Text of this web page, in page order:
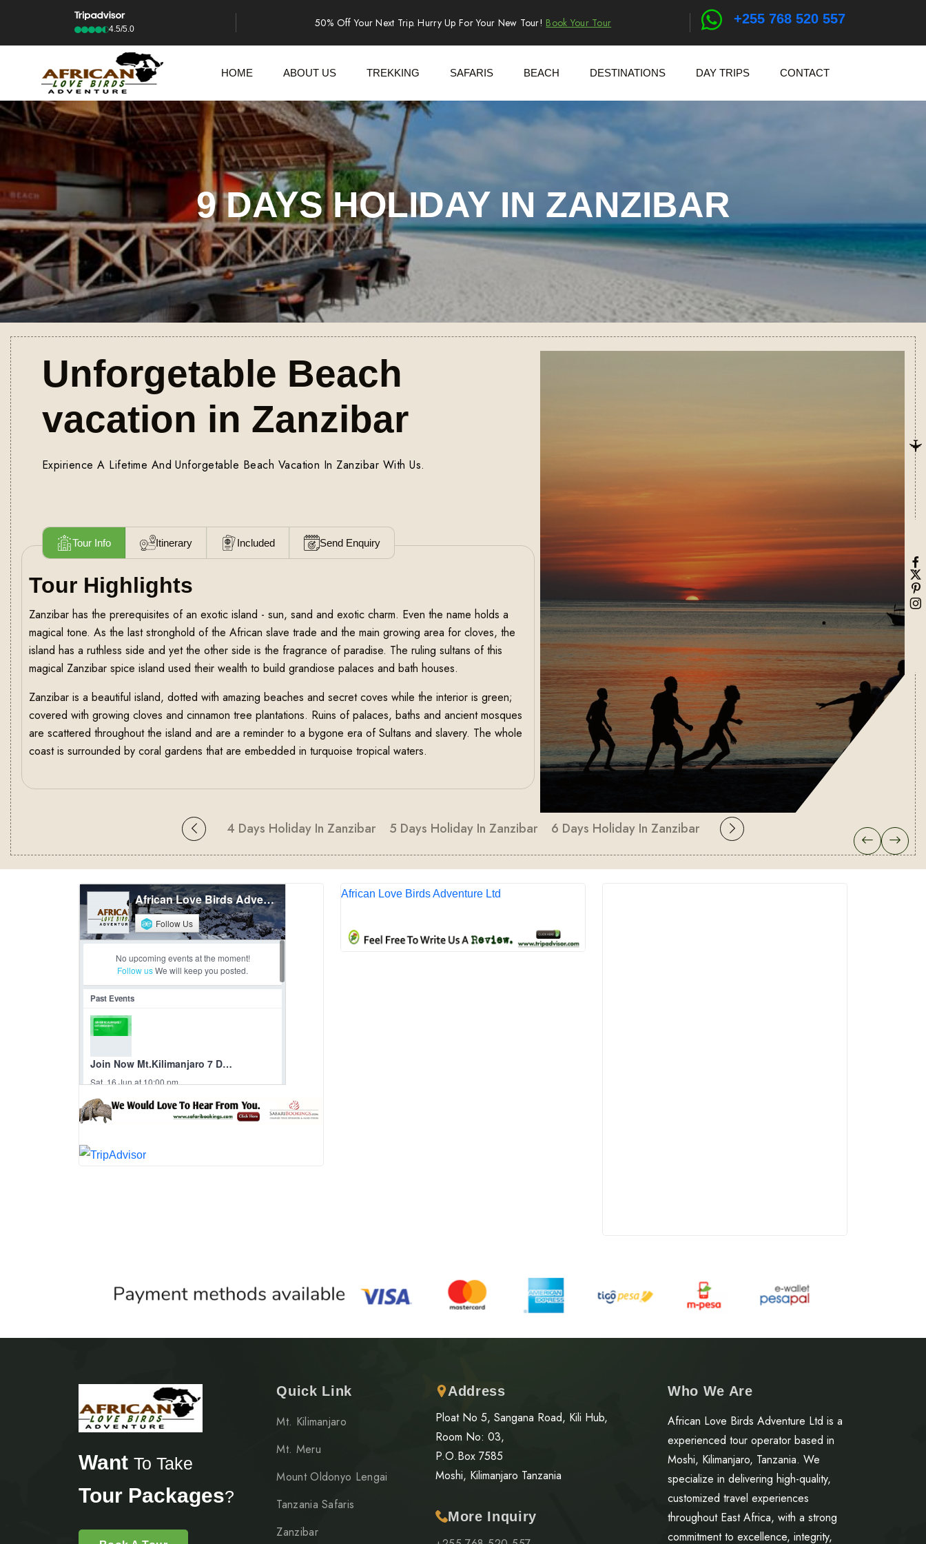
4.5/5.0 50% Off Your Next Trip. Hurry Up For Your New Tour! Book Your Tour +255 768 520 557
HOME ABOUT US TREKKING SAFARIS BEACH DESTINATIONS DAY TRIPS CONTACT
9 DAYS HOLIDAY IN ZANZIBAR
Unforgetable Beach
vacation in Zanzibar
Expirience A Lifetime And Unforgetable Beach Vacation In Zanzibar With Us.
Tour Info Itinerary Included Send Enquiry
Tour Highlights
Zanzibar has the prerequisites of an exotic island - sun, sand and exotic charm. Even the name holds a
magical tone. As the last stronghold of the African slave trade and the main growing area for cloves, the
island has a ruthless side and yet the other side is the fragrance of paradise. The ruling sultans of this
magical Zanzibar spice island used their wealth to build grandiose palaces and bath houses.
Zanzibar is a beautiful island, dotted with amazing beaches and secret coves while the interior is green;
covered with growing cloves and cinnamon tree plantations. Ruins of palaces, baths and ancient mosques
are scattered throughout the island and are a reminder to a bygone era of Sultans and slavery. The whole
coast is surrounded by coral gardens that are embedded in turquoise tropical waters.
4 Days Holiday In Zanzibar 5 Days Holiday In Zanzibar 6 Days Holiday In Zanzibar
African Love Birds Adventure Ltd
Want To Take
Tour Packages?
Quick Link
Mt. Kilimanjaro
Mt. Meru
Mount Oldonyo Lengai
Tanzania Safaris
Zanzibar
Address
Ploat No 5, Sangana Road, Kili Hub,
Room No: 03,
P.O.Box 7585
Moshi, Kilimanjaro Tanzania
More Inquiry
Who We Are
African Love Birds Adventure Ltd is a
experienced tour operator based in
Moshi, Kilimanjaro, Tanzania. We
specialize in delivering high-quality,
customized travel experiences
throughout East Africa, with a strong
commitment to excellence, integrity,